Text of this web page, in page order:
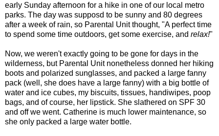
early Sunday afternoon for a hike in one of our local metro
parks. The day was supposd to be sunny and 80 degrees
after a week of rain, so Parental Unit thought, "A perfect time
to spend some time outdoors, get some exercise, and relax!"
Now, we weren't exactly going to be gone for days in the
wilderness, but Parental Unit nonetheless donned her hiking
boots and polarized sunglasses, and packed a large fanny
pack (well, she does have a large fanny) with a big bottle of
water and ice cubes, my biscuits, tissues, handiwipes, poop
bags, and of course, her lipstick. She slathered on SPF 30
and off we went. Catherine is much lower maintenance, so
she only packed a large water bottle.